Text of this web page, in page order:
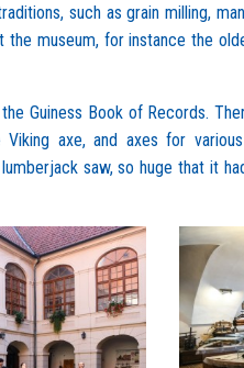
such as grain milling,
the museum, for instance the
Guiness Book of Records.
axe, and axes for
saw, so huge that it